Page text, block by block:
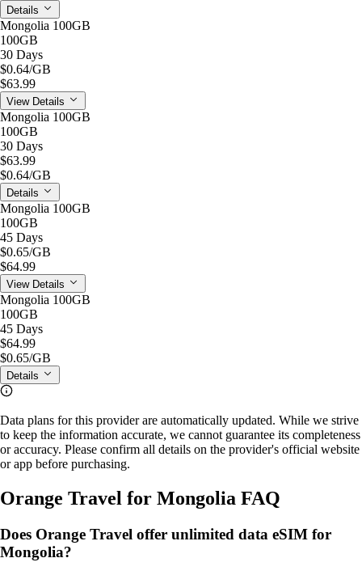
Details
Mongolia 100GB
100GB
30 Days
$0.64/GB
$63.99
View Details
Mongolia 100GB
100GB
30 Days
$63.99
$0.64/GB
Details
Mongolia 100GB
100GB
45 Days
$0.65/GB
$64.99
View Details
Mongolia 100GB
100GB
45 Days
$64.99
$0.65/GB
Details
Data plans for this provider are automatically updated. While we strive
to keep the information accurate, we cannot guarantee its completeness
or accuracy. Please confirm all details on the provider's official website
or app before purchasing.
Orange Travel for Mongolia FAQ
Does Orange Travel offer unlimited data eSIM for
Mongolia?